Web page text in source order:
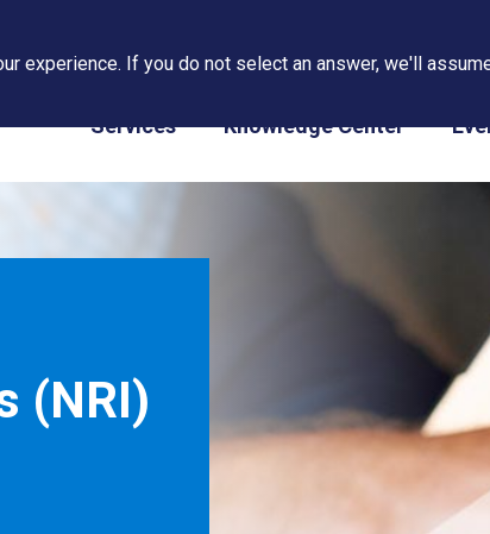
PAPS/PARS Tracking
Services Knowledge Center
(NRI)
experience. If you do not select an answer, we'll